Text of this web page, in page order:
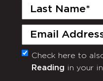
Last
Email
(Required)
Monthly
Newsletter
Check here to
Reading in your